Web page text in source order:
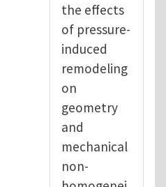
the effects
of pressure-
induced
remodeling
on
geometry
and
mechanical
non-